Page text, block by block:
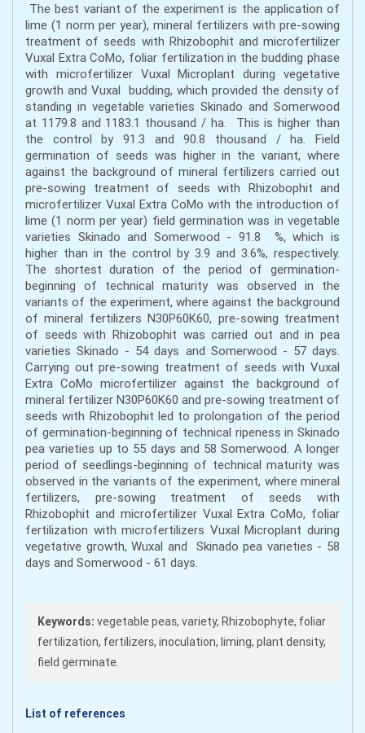
The best variant of the experiment is the application of
lime (1 norm per year), mineral fertilizers with pre-sowing
treatment of seeds with Rhizobophit and microfertilizer
Vuxal Extra CoMo, foliar fertilization in the budding phase
with microfertilizer Vuxal Microplant during vegetative
growth and Vuxal budding, which provided the density of
standing in vegetable varieties Skinado and Somerwood
at 1179.8 and 1183.1 thousand / ha. This is higher than
the control by 91.3 and 90.8 thousand / ha. Field
germination of seeds was higher in the variant, where
against the background of mineral fertilizers carried out
pre-sowing treatment of seeds with Rhizobophit and
microfertilizer Vuxal Extra CoMo with the introduction of
lime (1 norm per year) field germination was in vegetable
varieties Skinado and Somerwood - 91.8 %, which is
higher than in the control by 3.9 and 3.6%, respectively.
The shortest duration of the period of germination-
beginning of technical maturity was observed in the
variants of the experiment, where against the background
of mineral fertilizers N30P60K60, pre-sowing treatment
of seeds with Rhizobophit was carried out and in pea
varieties Skinado - 54 days and Somerwood - 57 days.
Carrying out pre-sowing treatment of seeds with Vuxal
Extra CoMo microfertilizer against the background of
mineral fertilizer N30P60K60 and pre-sowing treatment of
seeds with Rhizobophit led to prolongation of the period
of germination-beginning of technical ripeness in Skinado
pea varieties up to 55 days and 58 Somerwood. A longer
period of seedlings-beginning of technical maturity was
observed in the variants of the experiment, where mineral
fertilizers, pre-sowing treatment of seeds with
Rhizobophit and microfertilizer Vuxal Extra CoMo, foliar
fertilization with microfertilizers Vuxal Microplant during
vegetative growth, Wuxal and Skinado pea varieties - 58
days and Somerwood - 61 days.
Keywords: vegetable peas, variety, Rhizobophyte, foliar
fertilization, fertilizers, inoculation, liming, plant density,
field germinate.
List of references